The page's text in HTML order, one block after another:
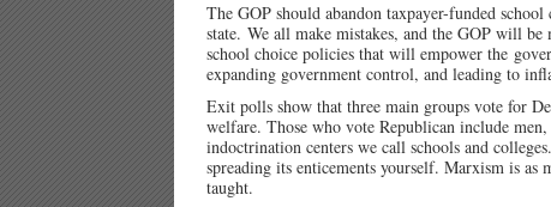
The GOP should abandon taxpayer-funded
state. We all make mistakes, and the GOP will
school choice policies that will empower the
expanding government control, and leading to
Exit polls show that three main groups vote for
welfare. Those who vote Republican include
indoctrination centers we call schools and
spreading its enticements yourself. Marxism is as
taught.